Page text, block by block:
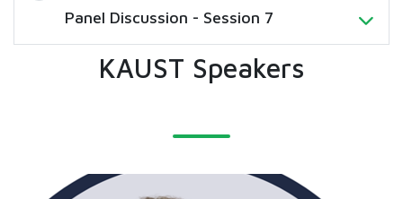
Panel Discussion - Session 7
KAUST Speakers